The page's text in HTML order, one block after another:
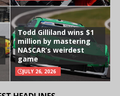
Todd Gilliland wins $1
million by mastering
NASCAR’s weirdest
game
JULY 26, 2026